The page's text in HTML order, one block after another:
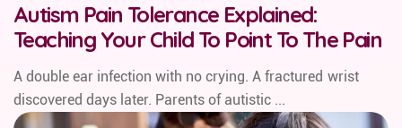
Autism Pain Tolerance Explained:
Teaching Your Child To Point To The Pain
A double ear infection with no crying. A fractured wrist
discovered days later. Parents of autistic ...